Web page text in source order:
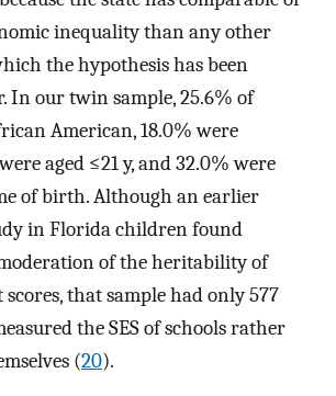
inequality than any other
the hypothesis has been
In our twin sample, 25.6% of
American, 18.0% were
aged ≤21 y, and 32.0% were
of birth. Although an earlier
in Florida children found
moderation of the heritability of
that sample had only 577
the SES of schools rather
(20).